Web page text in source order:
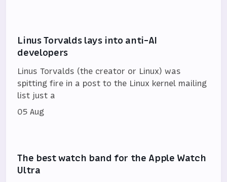
Linus Torvalds lays into anti-AI
developers
Linus Torvalds (the creator or Linux) was
spitting fire in a post to the Linux kernel mailing
list just a
05 Aug
The best watch band for the Apple Watch
Ultra